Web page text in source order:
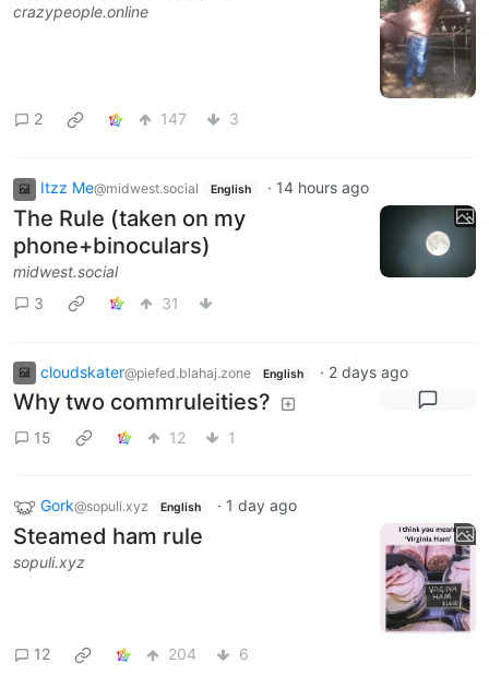
crazypeople.online
2 147 3
Itzz Me@midwest.social English · 14 hours ago
The Rule (taken on my
phone+binoculars)
midwest.social
3
31
cloudskater@piefed.blahaj.zone English · 2 days ago
Why two commruleities?
15 12 1
Gork@sopuli.xyz English · 1 day ago
Steamed ham rule
sopuli.xyz
12 204 6